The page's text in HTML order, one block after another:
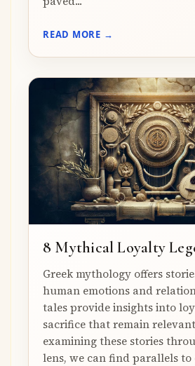
READ MORE →
8 Mythical Loyalty
Greek mythology offers
human emotions and
tales provide insights into
sacrifice that remain
examining these stories
lens, we can find parallels